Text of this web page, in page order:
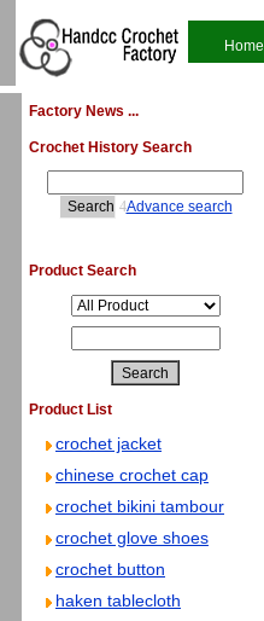
Home
Factory News ...
Crochet History Search
4Advance search
Product Search
Product List
crochet jacket
chinese crochet cap
crochet bikini tambour
crochet glove shoes
crochet button
haken tablecloth